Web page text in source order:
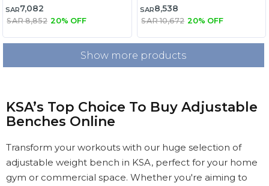
SAR7,082
SAR 8,852 20% OFF
SAR8,538
SAR 10,672 20% OFF
Show more products
KSA’s Top Choice To Buy Adjustable
Benches Online
Transform your workouts with our huge selection of
adjustable weight bench in KSA, perfect for your home
gym or commercial space. Whether you're aiming to